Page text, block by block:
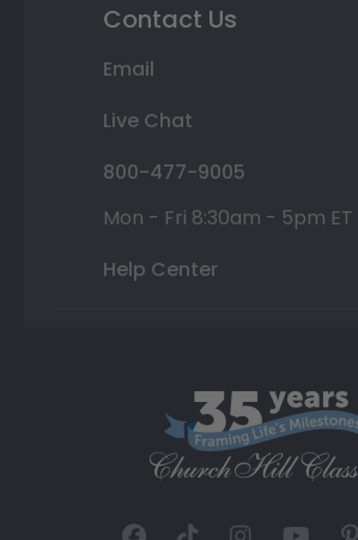
Contact Us
Email
Live Chat
800-477-9005
Mon - Fri 8:30am - 5pm ET
Help Center